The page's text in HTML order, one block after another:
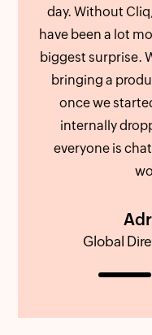
day. Without
have been a lot
biggest surprise.
bringing a
once we
internally
everyone is
Global